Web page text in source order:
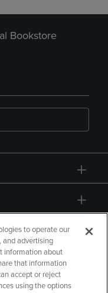
Bookstore
to operate our
and advertising
information about
that information
accept or reject
using the options